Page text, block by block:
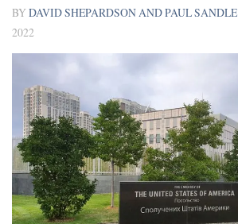
BYDAVID SHEPARDSON AND PAUL SANDLE
2022